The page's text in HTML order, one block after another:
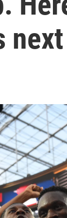
next